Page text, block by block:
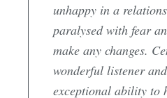
unhappy in a
paralysed with fear
make any changes.
wonderful listener
exceptional ability to